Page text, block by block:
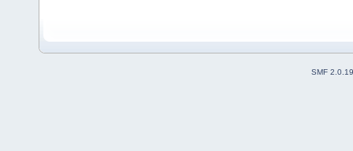
SMF 2.0.19